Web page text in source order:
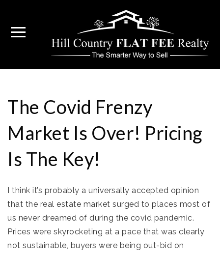
The Covid Frenzy
Market Is Over! Pricing
Is The Key!
I think it’s probably a universally accepted opinion
that the real estate market surged to places most of
us never dreamed of during the covid pandemic.
Prices were skyrocketing at a pace that was clearly
not sustainable, buyers were being out-bid on